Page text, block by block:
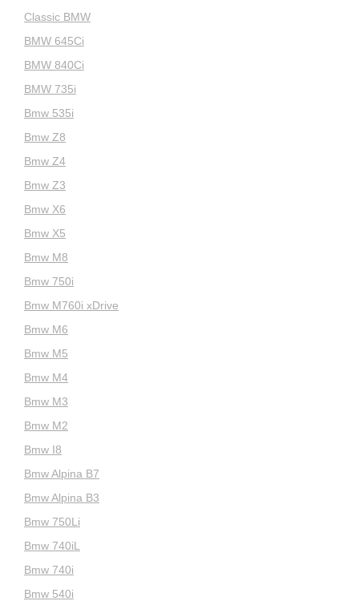
Classic BMW
BMW 645Ci
BMW 840Ci
BMW 735i
Bmw 535i
Bmw Z8
Bmw Z4
Bmw Z3
Bmw X6
Bmw X5
Bmw M8
Bmw 750i
Bmw M760i xDrive
Bmw M6
Bmw M5
Bmw M4
Bmw M3
Bmw M2
Bmw I8
Bmw Alpina B7
Bmw Alpina B3
Bmw 750Li
Bmw 740iL
Bmw 740i
Bmw 540i